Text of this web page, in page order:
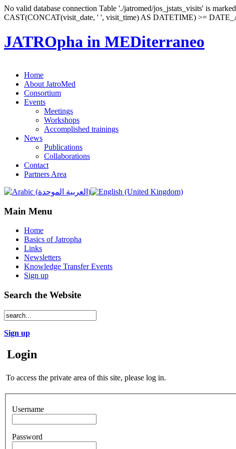
No valid database connection Table './jatromed/jos_jstats_visits' is
CAST(CONCAT(visit_date, ' ', visit_time) AS DATETIME) >=
JATROpha in MEDiterraneo
mobil
porno
porno
Home
About JatroMed
Consortium
Events
Meetings
Workshops
Accomplished trainings
News
Publications
Collaborations
Contact
Partners Area
Main Menu
Home
Basics of Jatropha
Links
Newsletters
Knowledge Transfer Events
Sign up
Search the Website
Sign up
Login
To access the private area of this site, please log in.
Username
Password